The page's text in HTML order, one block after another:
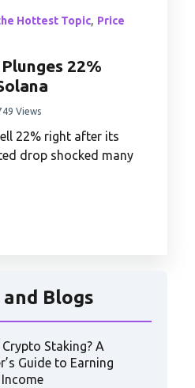
Hottest Topic, Price
22%
Views
22% right after its
drop shocked many
Blogs
Staking? A
Guide to Earning
Income